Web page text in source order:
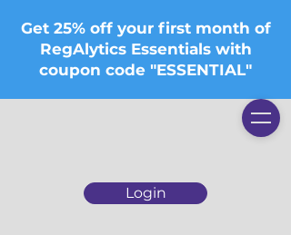
Login
Get 25% off your first month of
RegAlytics Essentials with
coupon code "ESSENTIAL"